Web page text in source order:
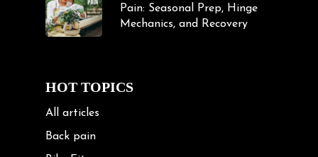
Pain: Seasonal Prep, Hinge
Mechanics, and Recovery
HOT TOPICS
All articles
Back pain